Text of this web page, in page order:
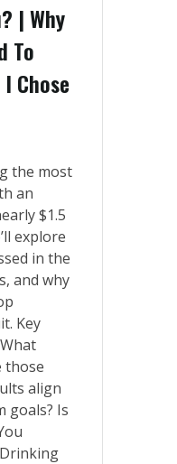
| Why
To
Chose
the most
an
$1.5
explore
in the
and why
Key
those
align
goals? Is